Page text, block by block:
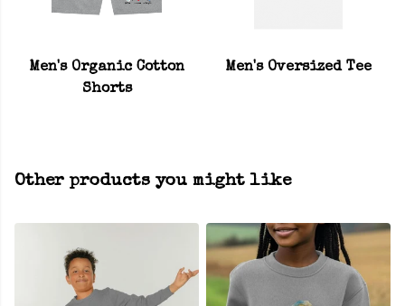
Men's Organic Cotton
Shorts
Men's Oversized Tee
Other products you might like